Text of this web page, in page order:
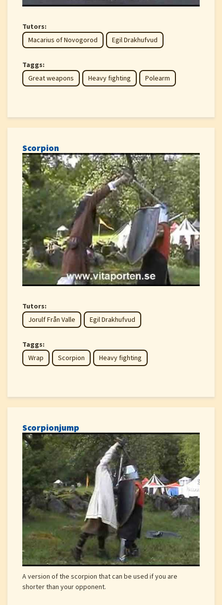
Tutors:
Macarius of Novogorod
Egil Drakhufvud
Taggs:
Great weapons
Heavy fighting Polearm
Scorpion
Tutors:
Jorulf Från Valle
Egil Drakhufvud
Taggs:
Wrap
Scorpion Heavy fighting
Scorpionjump
A version of the scorpion that can be used if you are
shorter than your opponent.